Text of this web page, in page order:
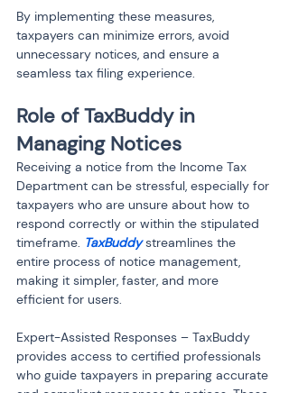
By implementing these measures,
taxpayers can minimize errors, avoid
unnecessary notices, and ensure a
seamless tax filing experience.
Role of TaxBuddy in
Managing Notices
Receiving a notice from the Income Tax
Department can be stressful, especially for
taxpayers who are unsure about how to
respond correctly or within the stipulated
timeframe. TaxBuddy streamlines the
entire process of notice management,
making it simpler, faster, and more
efficient for users.
Expert-Assisted Responses – TaxBuddy
provides access to certified professionals
who guide taxpayers in preparing accurate